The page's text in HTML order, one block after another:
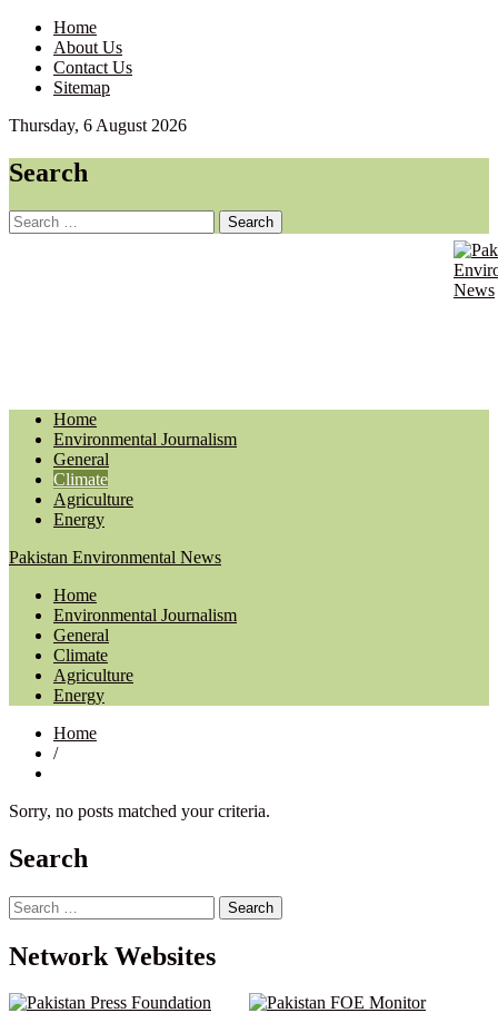
Home
About Us
Contact Us
Sitemap
Thursday, 6 August 2026
Search
Search
for:
Home
Environmental Journalism
General
Climate
Agriculture
Energy
Pakistan Environmental News
Home
Environmental Journalism
General
Climate
Agriculture
Energy
Home
/
Sorry, no posts matched your criteria.
Search
Search
for:
Network Websites